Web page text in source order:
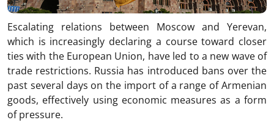
Escalating relations between Moscow and Yerevan,
which is increasingly declaring a course toward closer
ties with the European Union, have led to a new wave of
trade restrictions. Russia has introduced bans over the
past several days on the import of a range of Armenian
goods, effectively using economic measures as a form
of pressure.